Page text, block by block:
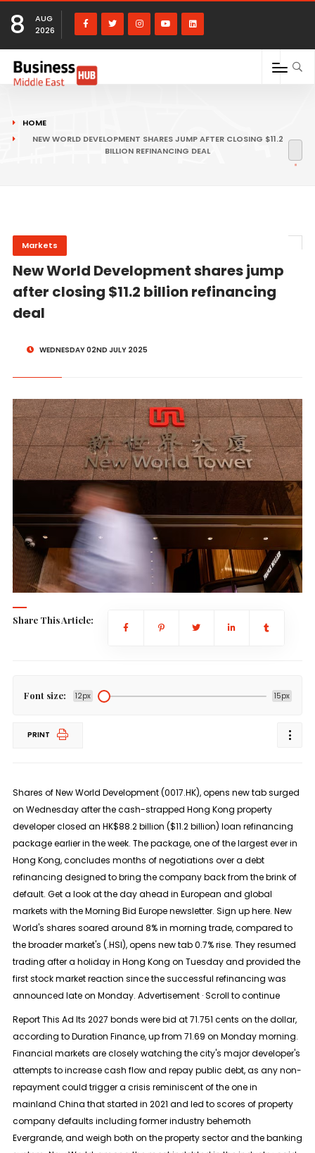
8
AUG
2026
HOME
NEW WORLD DEVELOPMENT SHARES JUMP AFTER CLOSING $11.2
BILLION REFINANCING DEAL
Markets
New World Development shares jump
after closing $11.2 billion refinancing
deal
WEDNESDAY 02ND JULY 2025
Share This Article:
Font size: 12px 15px
PRINT
Shares of New World Development (0017.HK), opens new tab surged
on Wednesday after the cash-strapped Hong Kong property
developer closed an HK$88.2 billion ($11.2 billion) loan refinancing
package earlier in the week. The package, one of the largest ever in
Hong Kong, concludes months of negotiations over a debt
refinancing designed to bring the company back from the brink of
default. Get a look at the day ahead in European and global
markets with the Morning Bid Europe newsletter. Sign up here. New
World's shares soared around 8% in morning trade, compared to
the broader market's (.HSI), opens new tab 0.7% rise. They resumed
trading after a holiday in Hong Kong on Tuesday and provided the
first stock market reaction since the successful refinancing was
announced late on Monday. Advertisement · Scroll to continue
Report This Ad Its 2027 bonds were bid at 71.751 cents on the dollar,
according to Duration Finance, up from 71.69 on Monday morning.
Financial markets are closely watching the city's major developer's
attempts to increase cash flow and repay public debt, as any non-
repayment could trigger a crisis reminiscent of the one in
mainland China that started in 2021 and led to scores of property
company defaults including former industry behemoth
Evergrande, and weigh both on the property sector and the banking